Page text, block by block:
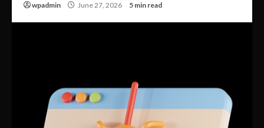
wpadmin June 27, 2026 5 min read